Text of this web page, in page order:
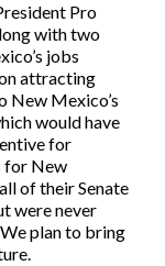
Pro
with two
jobs
attracting
New Mexico’s
would have
for
for New
of their Senate
were never
plan to bring